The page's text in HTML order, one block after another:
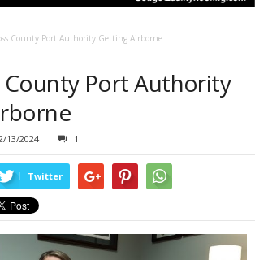
County Port Authority Getting Airborne
County Port Authority
13/2024 1
Twitter